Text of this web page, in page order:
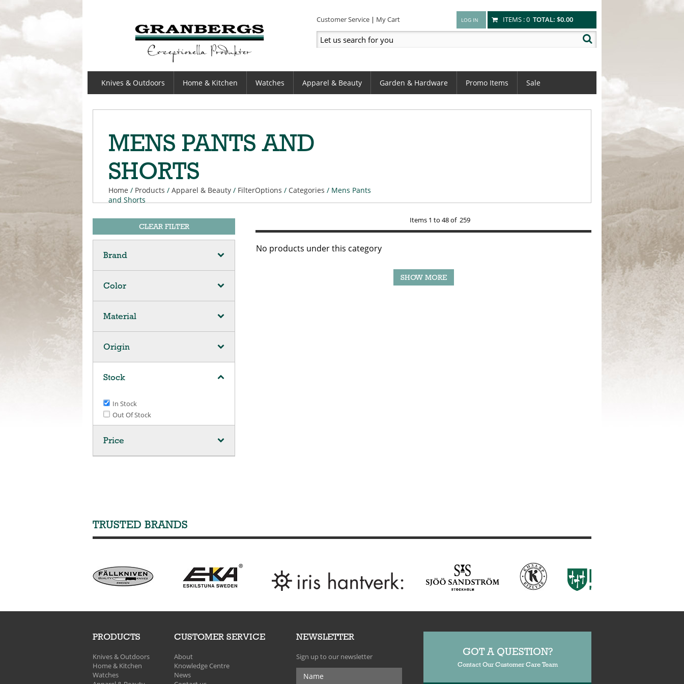
GRANBERGS Customer Service My Cart ITEMS :0 TOTAL: $0.00
Knives & Outdoors Home & Kitchen Watches Apparel & Beauty Garden & Hardware Promo Items Sale
MENS PANTS AND
SHORTS
Home / Products / Apparel & Beauty / FilterOptions / Categories / Mens Pants
and Shorts
CLEAR FILTER
Brand
Color
Material
Origin
Stock
In Stock
Out Of Stock
Price
Items 1 to48of259
No products under this category
TRUSTED BRANDS
PRODUCTS
Knives & Outdoors
Home & Kitchen
Watches
CUSTOMER SERVICE
About
Knowledge Centre
News
NEWSLETTER
Sign up to our newsletter GOT A QUESTION?
Contact Our Customer Care Team